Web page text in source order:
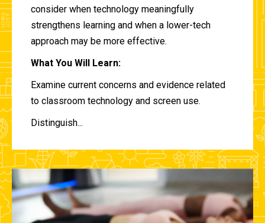
consider when technology meaningfully
strengthens learning and when a lower-tech
approach may be more effective.
What You Will Learn:
Examine current concerns and evidence related
to classroom technology and screen use.
Distinguish...